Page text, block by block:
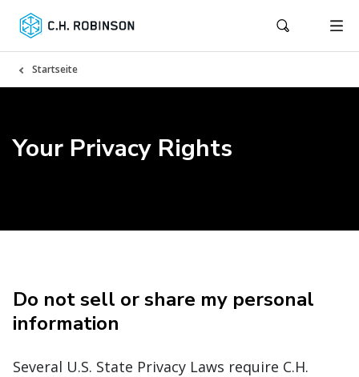
Startseite
Your Privacy Rights
Do not sell or share my personal
information
Several U.S. State Privacy Laws require C.H.